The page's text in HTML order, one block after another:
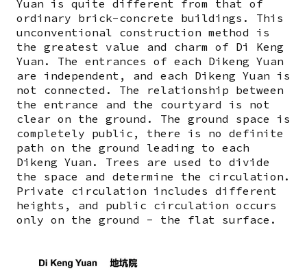
Yuan is quite different from that of
ordinary brick-concrete buildings. This
unconventional construction method is
the greatest value and charm of Di Keng
Yuan. The entrances of each Dikeng Yuan
are independent, and each Dikeng Yuan is
not connected. The relationship between
the entrance and the courtyard is not
clear on the ground. The ground space is
completely public, there is no definite
path on the ground leading to each
Dikeng Yuan. Trees are used to divide
the space and determine the circulation.
Private circulation includes different
heights, and public circulation occurs
only on the ground - the flat surface.